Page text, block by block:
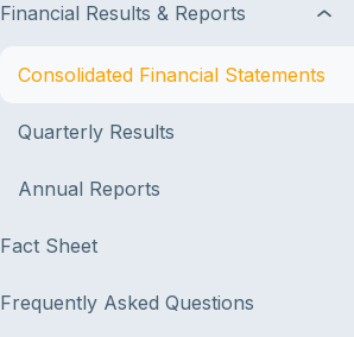
Financial Results & Reports
Consolidated Financial Statements
Quarterly Results
Annual Reports
Fact Sheet
Frequently Asked Questions